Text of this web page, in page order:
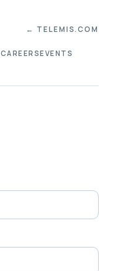
CAREERSEVENTS
← TELEMIS.COM